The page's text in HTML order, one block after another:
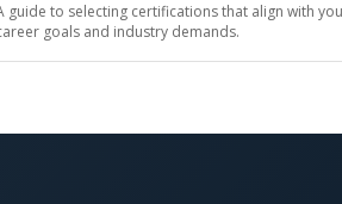
guide to selecting certifications that align with
goals and industry demands.